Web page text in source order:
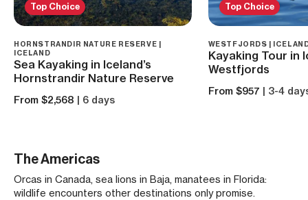
Top Choice
HORNSTRANDIR NATURE RESERVE |
ICELAND
Sea Kayaking in Iceland’s
Hornstrandir Nature Reserve
From $2,568 | 6 days
Top Choice
WESTFJORDS |
Kayaking Tour in
Westfjords
From $957 | 3-4
The Americas
Orcas in Canada, sea lions in Baja, manatees in Florida:
wildlife encounters other destinations only promise.